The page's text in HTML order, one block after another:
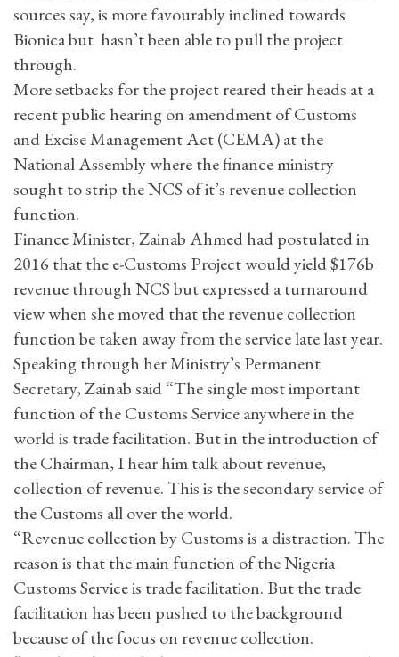
sources say, is more favourably inclined towards
Bionica but hasn’t been able to pull the project
through.
More setbacks for the project reared their heads at a
recent public hearing on amendment of Customs
and Excise Management Act (CEMA) at the
National Assembly where the finance ministry
sought to strip the NCS of it’s revenue collection
function.
Finance Minister, Zainab Ahmed had postulated in
2016 that the e-Customs Project would yield $176b
revenue through NCS but expressed a turnaround
view when she moved that the revenue collection
function be taken away from the service late last year.
Speaking through her Ministry’s Permanent
Secretary, Zainab said “The single most important
function of the Customs Service anywhere in the
world is trade facilitation. But in the introduction of
the Chairman, I hear him talk about revenue,
collection of revenue. This is the secondary service of
the Customs all over the world.
“Revenue collection by Customs is a distraction. The
reason is that the main function of the Nigeria
Customs Service is trade facilitation. But the trade
facilitation has been pushed to the background
because of the focus on revenue collection.